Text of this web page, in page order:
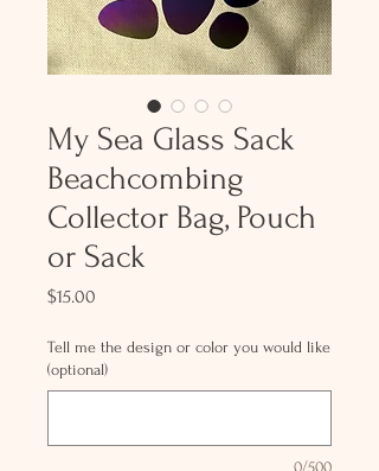
My Sea Glass Sack
Beachcombing
Collector Bag, Pouch
or Sack
$15.00
Tell me the design or color you would like
(optional)
0/500